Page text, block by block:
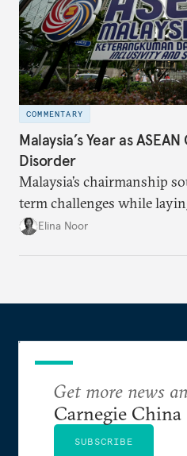
COMMENTARY
Malaysia’s Year as
Disorder
Malaysia’s chairmanship
term challenges while
groundwork for minimizing
Elina Noor
Get more news
Carnegie China
SUBSCRIBE